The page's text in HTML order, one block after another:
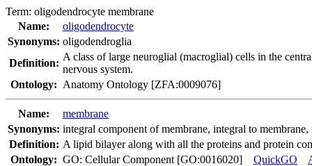
Term: oligodendrocyte membrane
Name:
oligodendrocyte
Synonyms: oligodendroglia
Definition:
A class of large neuroglial (macroglial) cells in the
nervous system.
Ontology: Anatomy Ontology [ZFA:0009076]
Name:
membrane
Synonyms: integral component of membrane, integral to membrane,
Definition: A lipid bilayer along with all the proteins and protein
Ontology: GO: Cellular Component [GO:0016020] QuickGO